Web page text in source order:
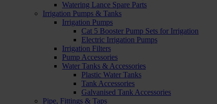
Watering Lance Spare Parts
Irrigation Pumps & Tanks
Irrigation Pumps
Cat 5 Booster Pump Sets for Irrigation
Electric Irrigation Pumps
Irrigation Filters
Pump Accessories
Water Tanks & Accessories
Plastic Water Tanks
Tank Accessories
Galvanised Tank Accessories
Pipe, Fittings & Taps